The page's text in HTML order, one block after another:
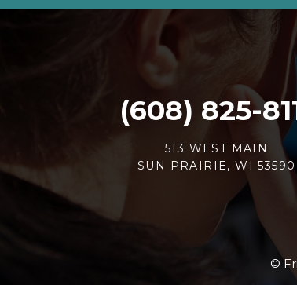
(608) 825-
513 WEST MAIN
SUN PRAIRIE, WI 53590
©